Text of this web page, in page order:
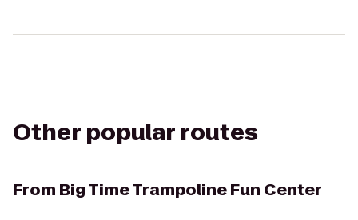
Other popular routes
From Big Time Trampoline Fun Center